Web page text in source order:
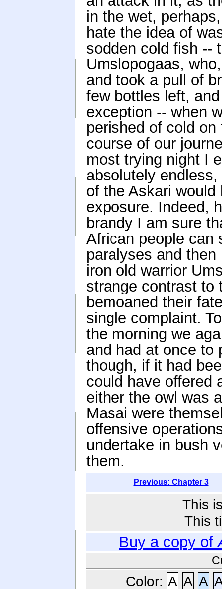
in the wet,
hate the idea of
sodden cold fish --
Umslopogaas,
and took a pull of
few bottles left,
exception -- when
perished of cold
course of our
most trying night I
absolutely
of the Askari
exposure. Indeed,
brandy I am sure
African people can
paralyses and
iron old warrior
strange contrast to
bemoaned their
single complaint.
the morning we
and had at once to
though, if it had
could have offered
either the owl was
Masai were
offensive
undertake in bush
them.
Previous: Chapter 3
This
This
Buy a copy of
Color: A A A